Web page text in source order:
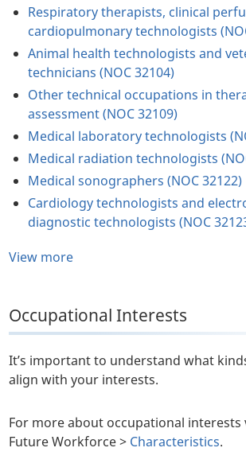
Respiratory therapists, clinical
cardiopulmonary technologists
Animal health technologists and
technicians (NOC 32104)
Other technical occupations in
assessment (NOC 32109)
Medical laboratory technologists
Medical radiation technologists
Medical sonographers (NOC 32122)
Cardiology technologists and
diagnostic technologists (NOC
View more
Occupational Interests
It’s important to understand what
align with your interests.
For more about occupational interests
Future Workforce > Characteristics.